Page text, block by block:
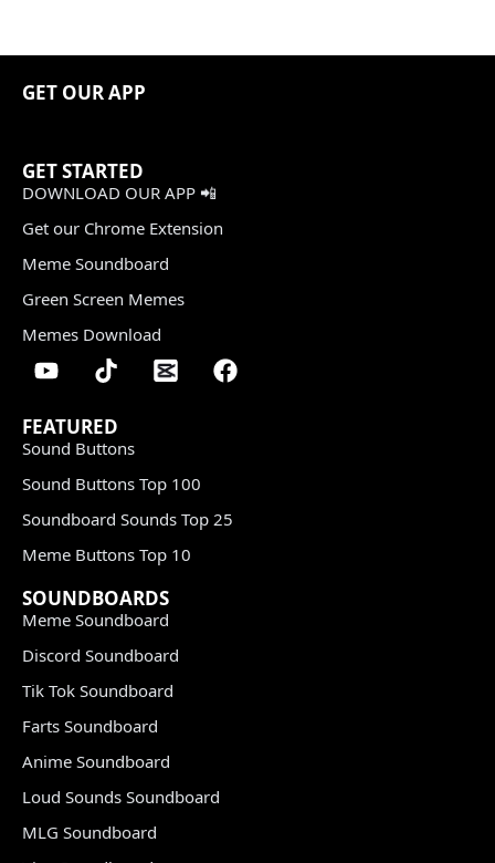
GET OUR APP
GET STARTED
DOWNLOAD OUR APP 📲
Get our Chrome Extension
Meme Soundboard
Green Screen Memes
Memes Download
FEATURED
Sound Buttons
Sound Buttons Top 100
Soundboard Sounds Top 25
Meme Buttons Top 10
SOUNDBOARDS
Meme Soundboard
Discord Soundboard
Tik Tok Soundboard
Farts Soundboard
Anime Soundboard
Loud Sounds Soundboard
MLG Soundboard